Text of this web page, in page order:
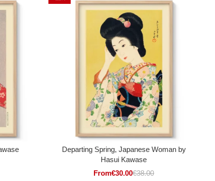
Departing Spring, Japanese Woman by
Hasui Kawase
From€30.00€38.00